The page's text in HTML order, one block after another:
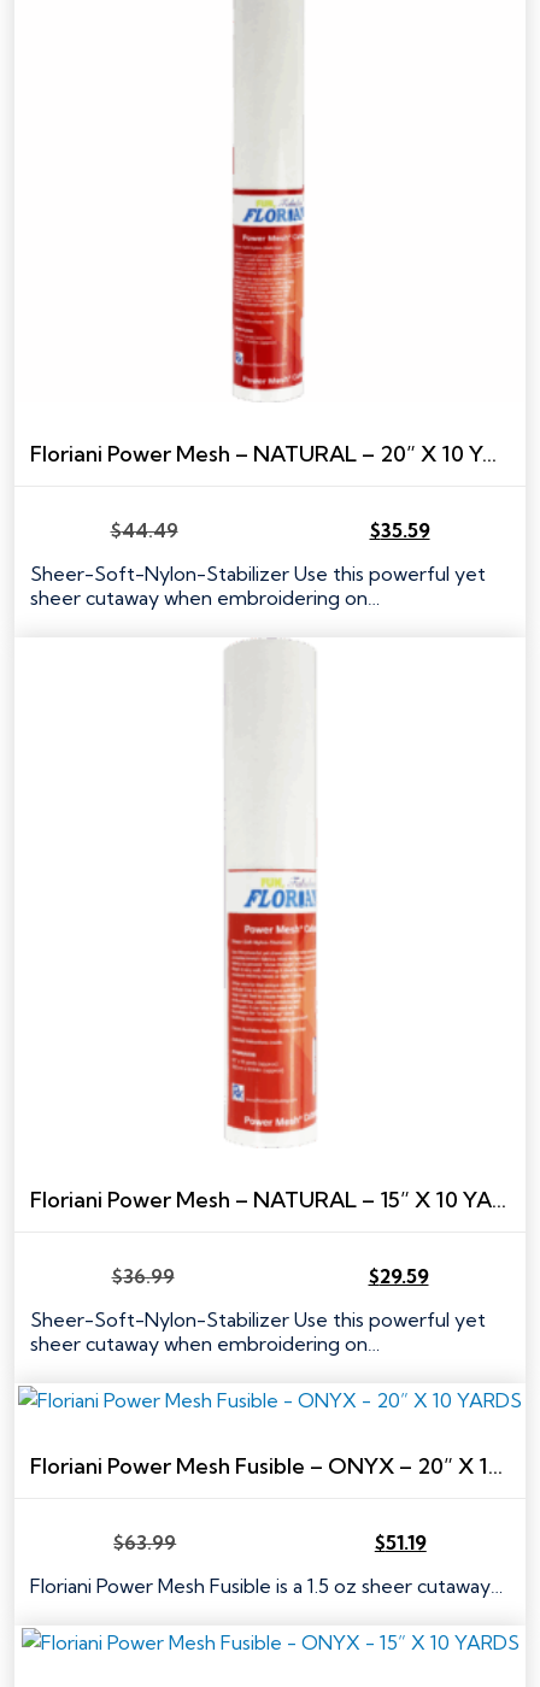
Floriani Power Mesh – NATURAL – 20” X 10 YARDS
$44.49
price
was:
$44.49.
$35.59
price
is:
$35.59.
Sheer-Soft-Nylon-Stabilizer Use this powerful yet
sheer cutaway when embroidering on…
Floriani Power Mesh – NATURAL – 15” X 10 YARDS
$36.99
price
was:
$36.99.
$29.59
price
is:
$29.59.
Sheer-Soft-Nylon-Stabilizer Use this powerful yet
sheer cutaway when embroidering on…
Floriani Power Mesh Fusible – ONYX – 20” X 10 YARDS
$63.99
price
was:
$51.19
price
is:
Floriani Power Mesh Fusible is a 1.5 oz sheer cutaway…